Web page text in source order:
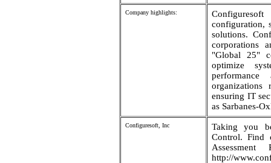
Company highlights:
configuration,
solutions.
corporations
"Global 25"
optimize
organizations
ensuring IT
as Sarbanes-
Configuresoft, Inc
Taking you
Control. Find
http://